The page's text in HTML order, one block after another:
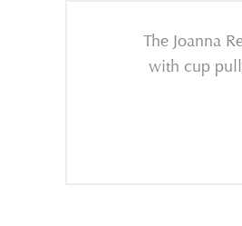
The Joanna
with cup